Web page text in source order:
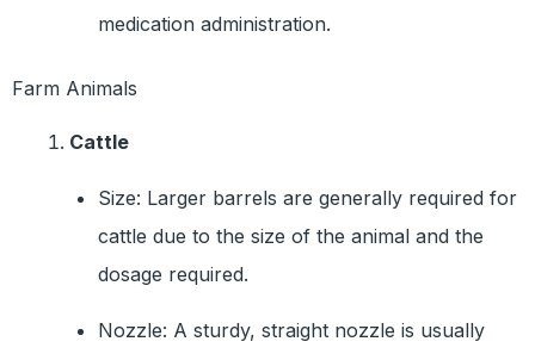
medication administration.
Farm Animals
Cattle
Size: Larger barrels are generally required for
cattle due to the size of the animal and the
dosage required.
Nozzle: A sturdy, straight nozzle is usually